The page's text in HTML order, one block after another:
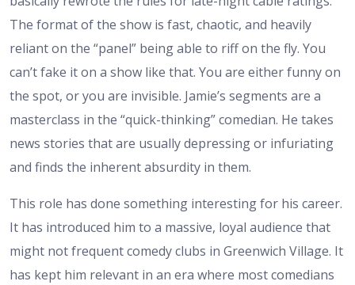
The format of the show is fast, chaotic, and heavily
reliant on the “panel” being able to riff on the fly. You
can’t fake it on a show like that. You are either funny on
the spot, or you are invisible. Jamie’s segments are a
masterclass in the “quick-thinking” comedian. He takes
news stories that are usually depressing or infuriating
and finds the inherent absurdity in them.
This role has done something interesting for his career.
It has introduced him to a massive, loyal audience that
might not frequent comedy clubs in Greenwich Village. It
has kept him relevant in an era where most comedians